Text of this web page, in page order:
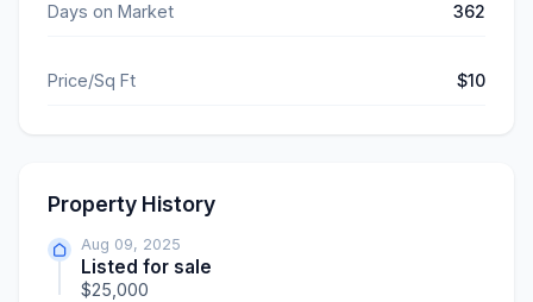
Days on Market 362
Price/Sq Ft $10
Property History
Aug 09, 2025
Listed for sale
$25,000